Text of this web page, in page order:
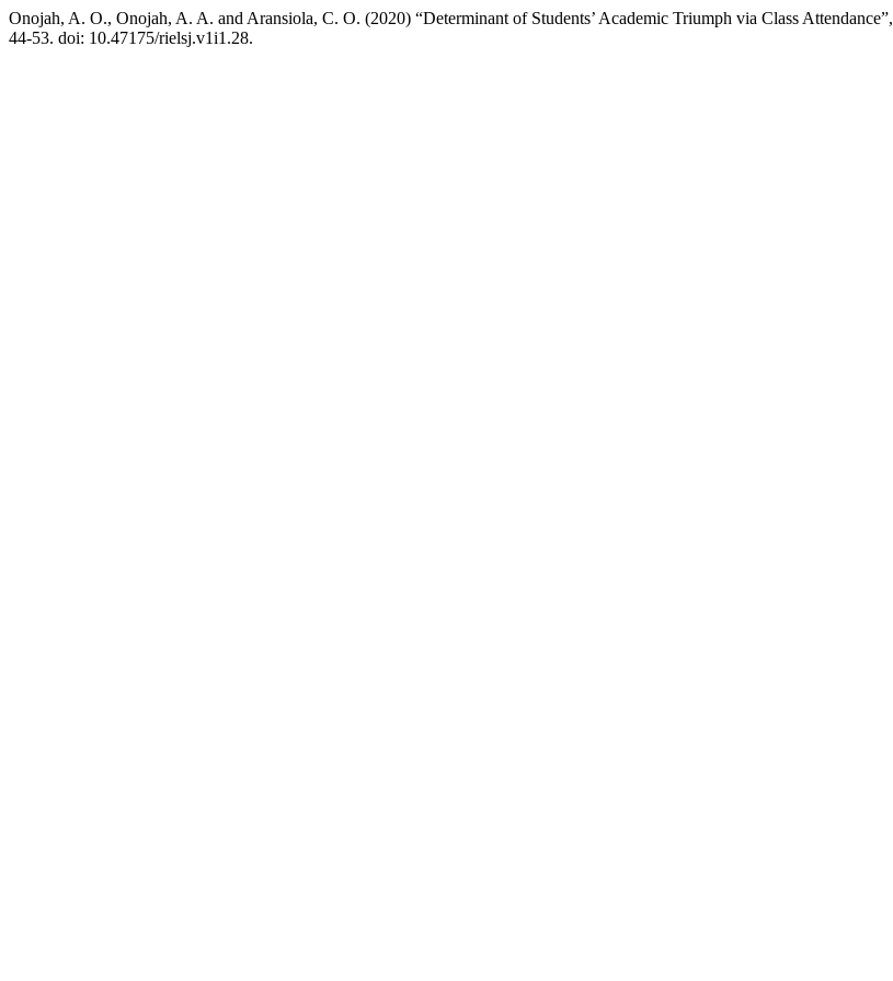
Onojah, A. O., Onojah, A. A. and Aransiola, C. O. (2020) “Determinant of Students’ Academic Triumph via Class Attendance”,
44-53. doi: 10.47175/rielsj.v1i1.28.